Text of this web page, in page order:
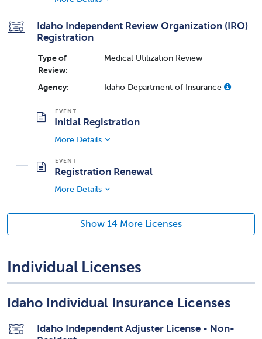
Idaho Independent Review Organization (IRO)
Registration
Type of
Review:
Medical Utilization Review
Agency: Idaho Department of Insurance
Initial Registration
More Details
Registration Renewal
More Details
Show 14 More Licenses
Individual Licenses
Idaho Individual Insurance Licenses
Idaho Independent Adjuster License - Non-